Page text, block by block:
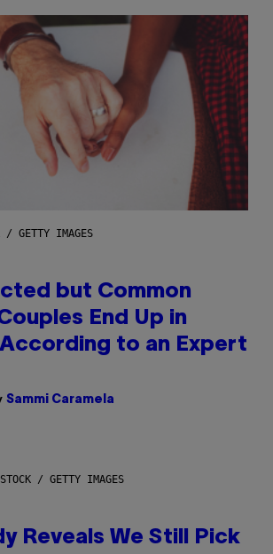
/ GETTY IMAGES
but Common
End Up in
to an Expert
Sammi Caramela
/ GETTY IMAGES
Reveals We Still Pick